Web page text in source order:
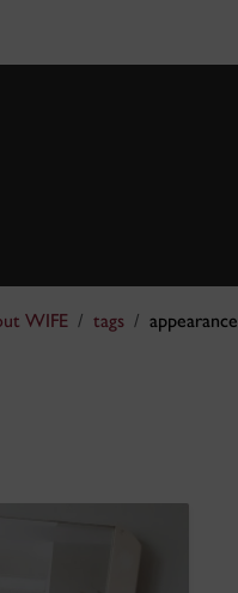
WIFE tags appearance